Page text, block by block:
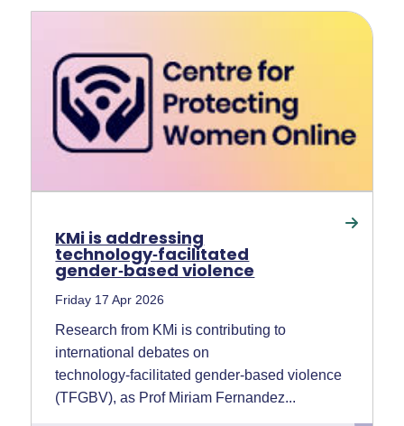
KMi is addressing
technology‑facilitated
gender‑based violence
Friday 17 Apr 2026
Research from KMi is contributing to
international debates on
technology‑facilitated gender‑based violence
(TFGBV), as Prof Miriam Fernandez...